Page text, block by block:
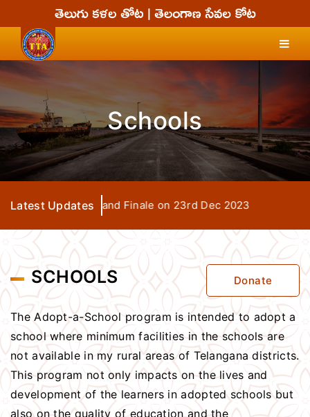
Schools
Latest Updates
Seva Days Grand Finale on 23rd Dec 2023
SCHOOLS Donate
The Adopt-a-School program is intended to adopt a
school where minimum facilities in the schools are
not available in my rural areas of Telangana districts.
This program not only impacts on the lives and
development of the learners in adopted schools but
also on the quality of education and the